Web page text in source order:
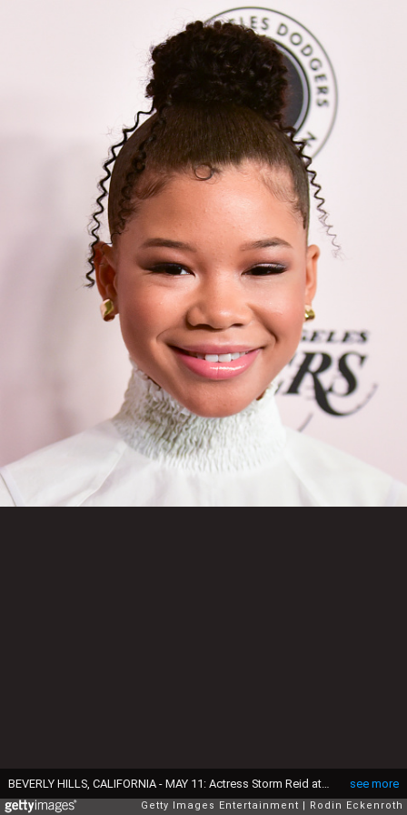
see more
BEVERLY HILLS, CALIFORNIA - MAY 11: Actress Storm Reid attends The LadyLike Foundation's 11th Annual Women of Excellence Luncheon at The Beverly Hilton Hotel on May 11, 2019 in Beverly Hills, California. (Photo by Rodin Eckenroth/Getty Images)
Getty Images Entertainment Rodin Eckenroth